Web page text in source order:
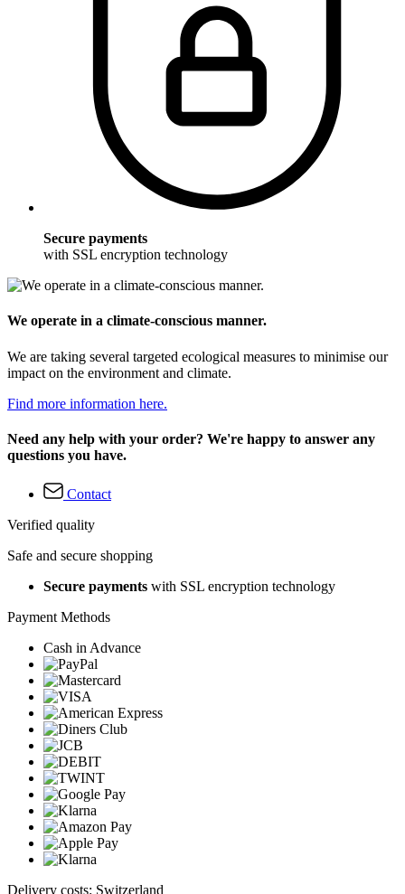
Secure payments
with SSL encryption technology
We operate in a climate-conscious manner.
We are taking several targeted ecological measures to minimise our
impact on the environment and climate.
Find more information here.
Need any help with your order? We're happy to answer any
questions you have.
Contact
Verified quality
Safe and secure shopping
Secure payments with SSL encryption technology
Payment Methods
Cash in Advance
Delivery costs: Switzerland